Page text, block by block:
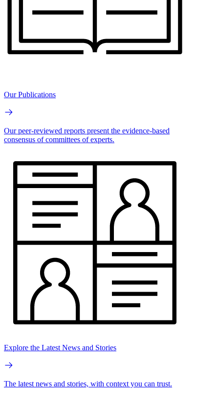
Our Publications
Our peer-reviewed reports present the evidence-based
consensus of committees of experts.
Explore the Latest News and Stories
The latest news and stories, with context you can trust.